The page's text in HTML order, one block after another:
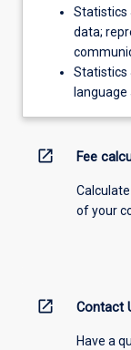
Statistics
data;
Statistics
language
open_in_new Fee
of your
open_in_new Contact
Have a